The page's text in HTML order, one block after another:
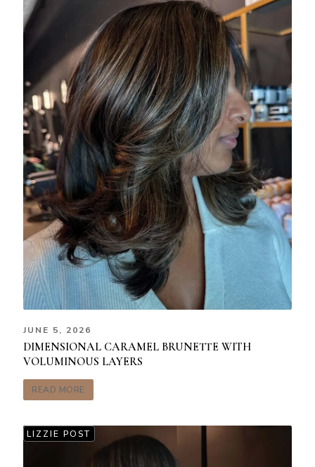
JUNE 5, 2026
DIMENSIONAL CARAMEL BRUNETTE WITH
VOLUMINOUS LAYERS
READ MORE
LIZZIE POST